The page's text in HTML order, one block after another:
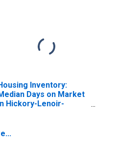
Inventory:
Days on Market
Hickory-Lenoir-